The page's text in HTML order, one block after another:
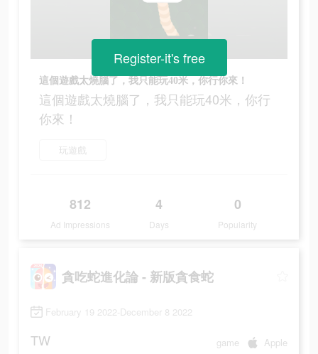
這個遊戲太燒腦了，我只能玩40米，你行你來！
這個遊戲太燒腦了，我只能玩40米，你行
你來！
玩遊戲
812
Ad Impressions
4
Days
0
Popularity
Register-it's free
貪吃蛇進化論 - 新版貪食蛇
February 19 2022-December 8 2022
TW game Apple